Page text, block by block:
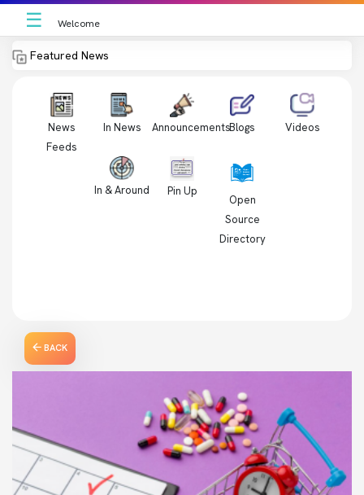
☰ Welcome
Featured News
News
Feeds
In News AnnouncementsBlogs Videos
In & Around Pin Up
Open
Source
Directory
BACK